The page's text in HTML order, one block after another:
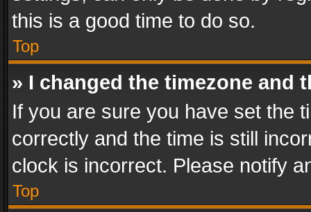
this is a good time to do so.
Top
» I changed the timezone and
If you are sure you have set the
correctly and the time is still
clock is incorrect. Please notify
Top